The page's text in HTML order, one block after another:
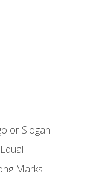
or Slogan
Marks